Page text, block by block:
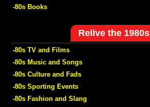
-80s Books
Relive the 1980s
-80s TV and Films
-80s Music and Songs
-80s Culture and Fads
-80s Sporting Events
-80s Fashion and Slang